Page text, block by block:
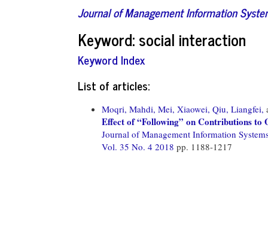
Journal of Management Information
Keyword: social interaction
Keyword Index
List of articles:
Moqri, Mahdi, Mei, Xiaowei, Qiu, Liangfei,
Effect of “Following” on Contributions to
Journal of Management Information
Vol. 35 No. 4 2018 pp. 1188-1217